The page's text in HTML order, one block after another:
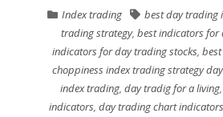
Index trading best day trading
trading strategy,best indicators
indicators for day trading stocks,
choppiness index trading strategy
index trading,day tradig for a living
indicators, day trading chart indicators